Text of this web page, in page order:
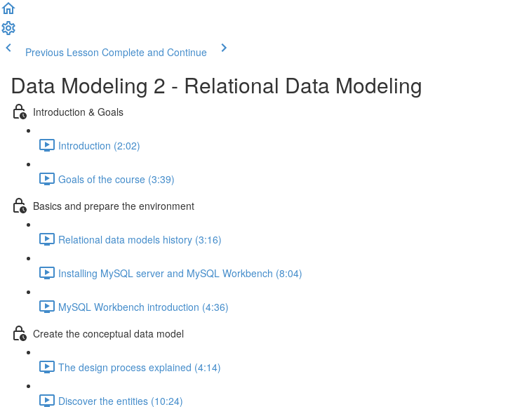
Previous Lesson Complete and Continue
Data Modeling 2 - Relational Data Modeling
Introduction & Goals
Introduction (2:02)
Goals of the course (3:39)
Basics and prepare the environment
Relational data models history (3:16)
Installing MySQL server and MySQL Workbench (8:04)
MySQL Workbench introduction (4:36)
Create the conceptual data model
The design process explained (4:14)
Discover the entities (10:24)